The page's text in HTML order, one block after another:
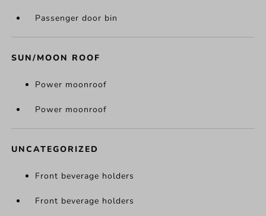
Passenger door bin
SUN/MOON ROOF
Power moonroof
Power moonroof
UNCATEGORIZED
Front beverage holders
Front beverage holders